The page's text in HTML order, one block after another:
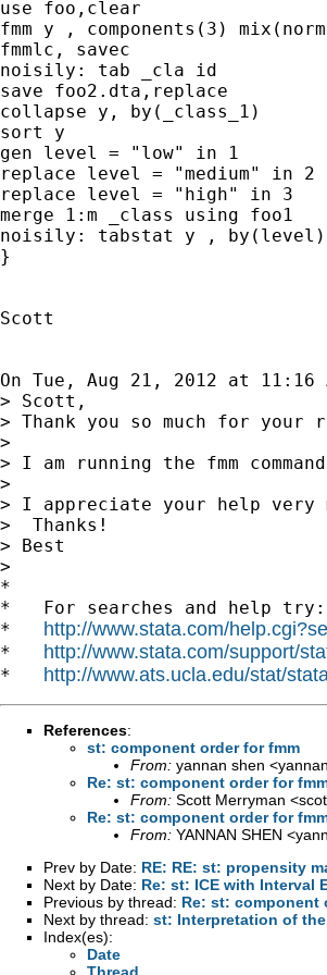
use foo,clear
fmm y , components(3)
fmmlc, savec
noisily: tab _cla id
save foo2.dta,replace
collapse y, by(_class_1)
sort y
gen level = "low" in 1
replace level = "medium" in 2
replace level = "high" in 3
merge 1:m _class using foo1
noisily: tabstat y , by(level)
}
Scott
On Tue, Aug 21, 2012 at 11:16
> Scott,
> Thank you so much for
>
> I am running the fmm
>
> I appreciate your help
>  Thanks!
> Best
>
*
*   For searches and help try:
* http://www.stata.com/
* http://www.stata.com/support/
* http://www.ats.ucla.edu/stat/
References:
st: component order for fmm
From: yannan shen <
Re: st: component order for
From: Scott Merryman <
Re: st: component order for
From: YANNAN SHEN <
Prev by Date: RE: RE: st: propensity
Next by Date: Re: st: ICE with Interval
Previous by thread: Re: st: component
Next by thread: st: Interpretation of
Index(es):
Date
Thread